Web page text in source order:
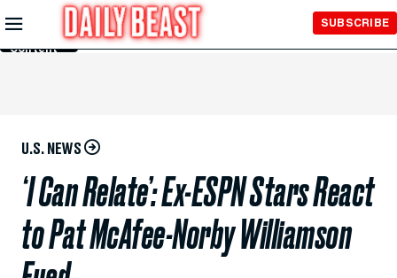
Skip to
Main
Content
SUBSCRIBE
U.S. NEWS
‘I Can Relate’: Ex-ESPN Stars React
to Pat McAfee-Norby Williamson